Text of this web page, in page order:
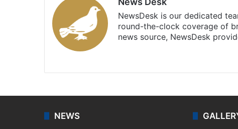
NewsDesk is our dedicated
round-the-clock coverage of
news source, NewsDesk
NEWS